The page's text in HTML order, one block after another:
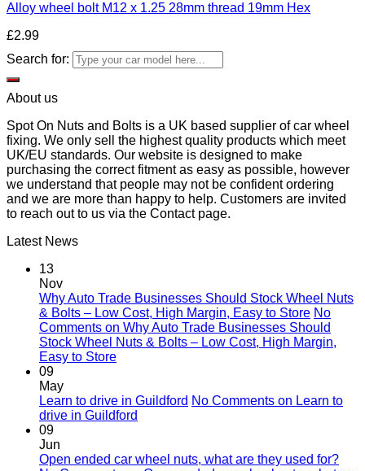
Alloy wheel bolt M12 x 1.25 28mm thread 19mm Hex
£2.99
Search for:
About us
Spot On Nuts and Bolts is a UK based supplier of car wheel
fixing. We only sell the highest quality products which meet
UK/EU standards. Our website is designed to make
purchasing the correct fitment as easy as possible, however
we understand that people may not be confident ordering
and we are more than happy to help. Customers are invited
to reach out to us via the Contact page.
Latest News
13
Nov
Why Auto Trade Businesses Should Stock Wheel Nuts
& Bolts – Low Cost, High Margin, Easy to Store No
Comments on Why Auto Trade Businesses Should
Stock Wheel Nuts & Bolts – Low Cost, High Margin,
Easy to Store
09
May
Learn to drive in Guildford No Comments on Learn to
drive in Guildford
09
Jun
Open ended car wheel nuts, what are they used for?